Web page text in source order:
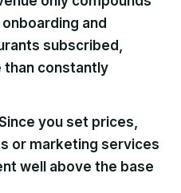
and
subscribed,
than constantly
you set prices,
or marketing services
well above the base